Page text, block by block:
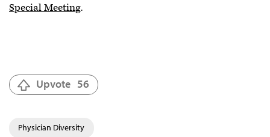
Special Meeting.
Upvote 56
Physician Diversity